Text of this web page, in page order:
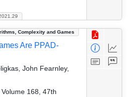
Complexity and Games
Are PPAD-
John Fearnley,
Volume 168, 47th